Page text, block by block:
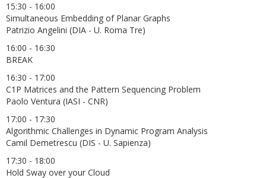
15:30 - 16:00
Simultaneous Embedding of Planar Graphs
Patrizio Angelini (DIA - U. Roma Tre)
16:00 - 16:30
BREAK
16:30 - 17:00
C1P Matrices and the Pattern Sequencing Problem
Paolo Ventura (IASI - CNR)
17:00 - 17:30
Algorithmic Challenges in Dynamic Program Analysis
Camil Demetrescu (DIS - U. Sapienza)
17:30 - 18:00
Hold Sway over your Cloud